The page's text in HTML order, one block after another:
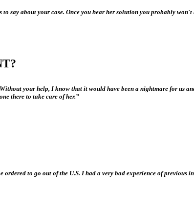
say about your case. Once you hear her solution you probably
your help, I know that it would have been a nightmare for us
there to take care of her.”
to go out of the U.S. I had a very bad experience of previous